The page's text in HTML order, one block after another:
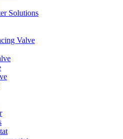
Solutions
Valve